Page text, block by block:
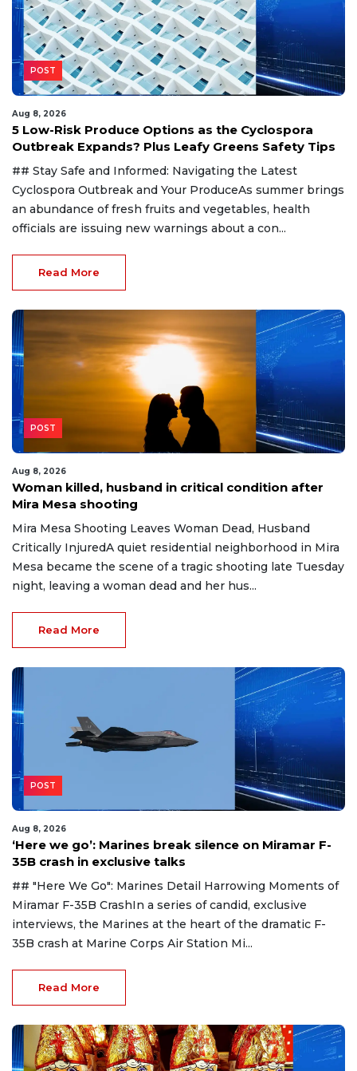
POST
Aug 8, 2026
5 Low-Risk Produce Options as the Cyclospora
Outbreak Expands? Plus Leafy Greens Safety Tips
## Stay Safe and Informed: Navigating the Latest
Cyclospora Outbreak and Your ProduceAs summer brings
an abundance of fresh fruits and vegetables, health
officials are issuing new warnings about a con...
Read More
POST
Aug 8, 2026
Woman killed, husband in critical condition after
Mira Mesa shooting
Mira Mesa Shooting Leaves Woman Dead, Husband
Critically InjuredA quiet residential neighborhood in Mira
Mesa became the scene of a tragic shooting late Tuesday
night, leaving a woman dead and her hus...
Read More
POST
Aug 8, 2026
‘Here we go’: Marines break silence on Miramar F-
35B crash in exclusive talks
## "Here We Go": Marines Detail Harrowing Moments of
Miramar F-35B CrashIn a series of candid, exclusive
interviews, the Marines at the heart of the dramatic F-
35B crash at Marine Corps Air Station Mi...
Read More